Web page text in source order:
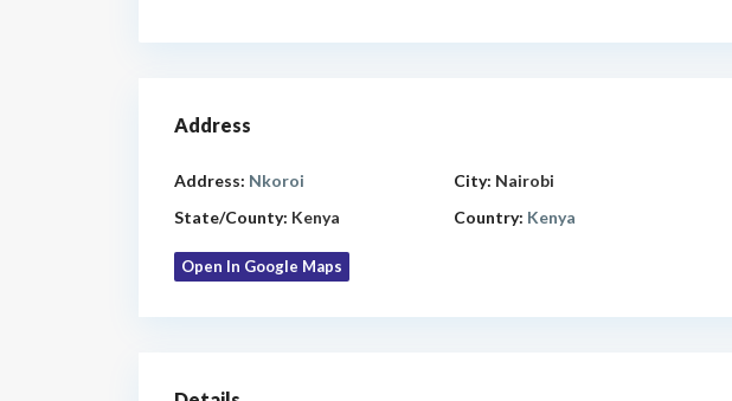
Address
Address: Nkoroi City: Nairobi
State/County: Kenya Country: Kenya
Open In Google Maps